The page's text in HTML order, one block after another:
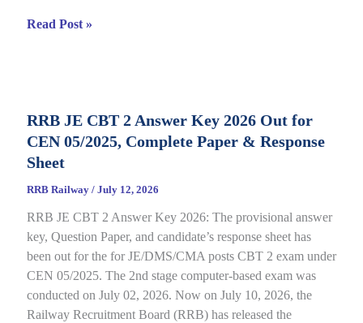
July
RRB
under
CEN
03/2026,
Read Post »
RRB JE CBT 2 Answer Key 2026 Out for
CEN 05/2025, Complete Paper & Response
Sheet
RRB Railway / July 12, 2026
RRB JE CBT 2 Answer Key 2026: The provisional answer
key, Question Paper, and candidate’s response sheet has
been out for the for JE/DMS/CMA posts CBT 2 exam under
CEN 05/2025. The 2nd stage computer-based exam was
conducted on July 02, 2026. Now on July 10, 2026, the
Railway Recruitment Board (RRB) has released the